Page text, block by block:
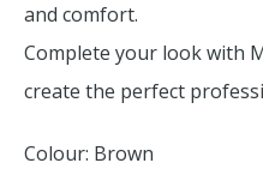
and comfort.
Complete your look with
create the perfect
Colour: Brown